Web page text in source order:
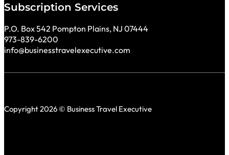
Subscription Services
P.O. Box 542 Pompton Plains, NJ 07444
973-839-6200
info@businesstravelexecutive.com
Copyright 2026 © Business Travel Executive